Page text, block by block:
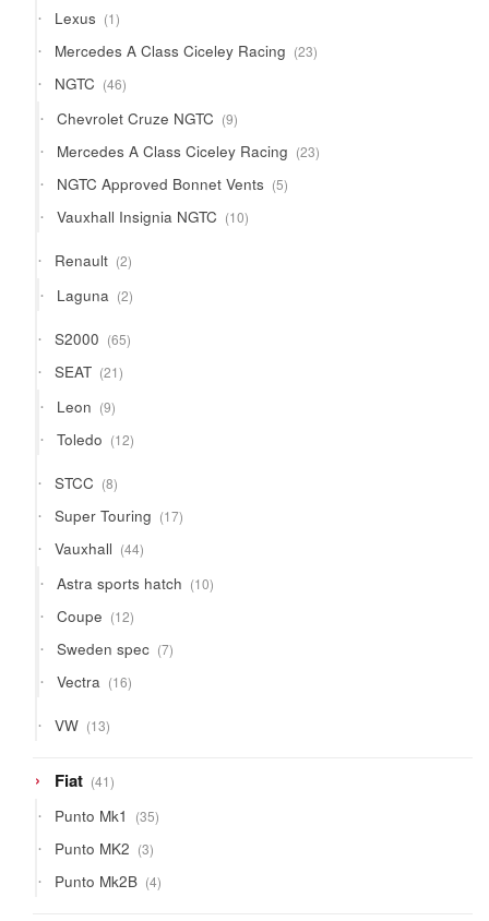
Lexus 11
product
Mercedes A Class Ciceley Racing 2323
products
NGTC 4646
products
Chevrolet Cruze NGTC 99
products
Mercedes A Class Ciceley Racing 2323
products
NGTC Approved Bonnet Vents 55
products
Vauxhall Insignia NGTC 1010
products
Renault 22
products
Laguna 22
products
S2000 6565
products
SEAT 2121
products
Leon 99
products
Toledo 1212
products
STCC 88
products
Super Touring 1717
products
Vauxhall 4444
products
Astra sports hatch 1010
products
Coupe 1212
products
Sweden spec 77
products
Vectra 1616
products
VW 1313
products
Fiat 4141
products
Punto Mk1 3535
products
Punto MK2 33
products
Punto Mk2B 44
products